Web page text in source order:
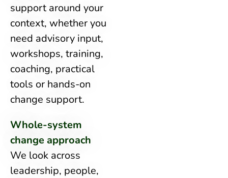
support around your
context, whether you
need advisory input,
workshops, training,
coaching, practical
tools or hands-on
change support.
Whole-system
change approach
We look across
leadership, people,